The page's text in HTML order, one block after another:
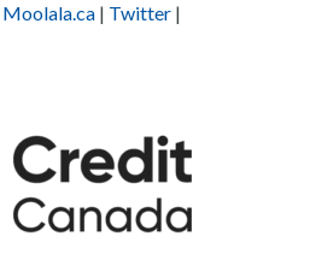
Moolala.ca| Twitter|